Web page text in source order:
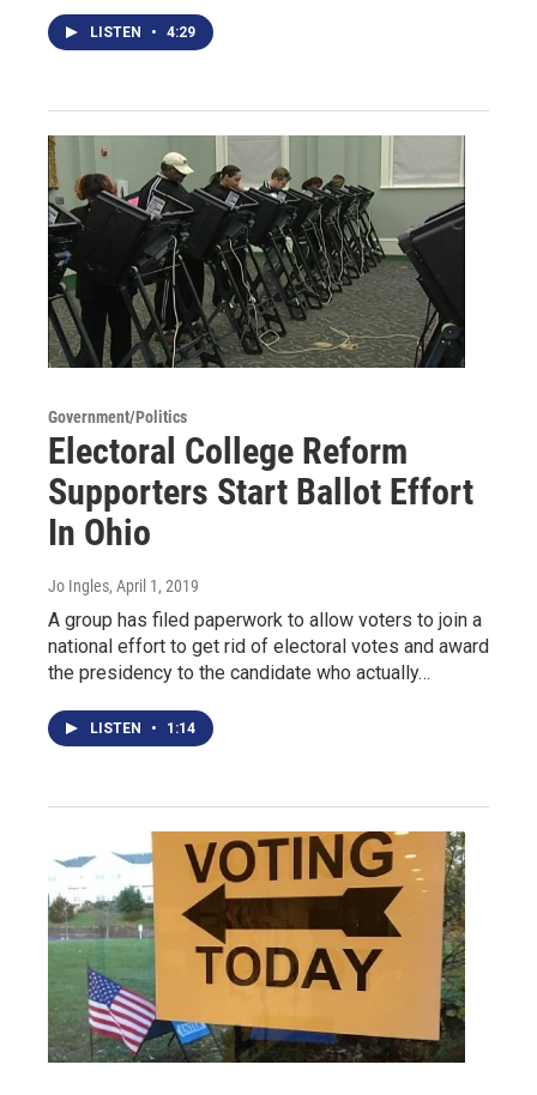
LISTEN • 4:29
Government/Politics
Electoral College Reform
Supporters Start Ballot Effort
In Ohio
Jo Ingles, April 1, 2019
A group has filed paperwork to allow voters to join a
national effort to get rid of electoral votes and award
the presidency to the candidate who actually…
LISTEN • 1:14